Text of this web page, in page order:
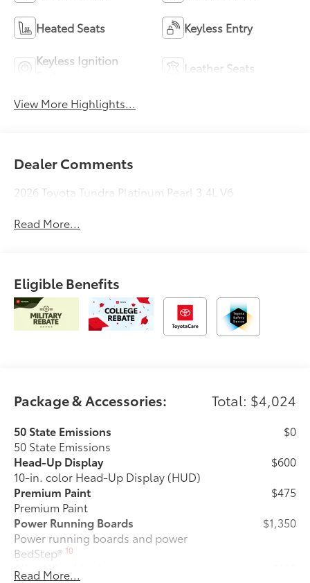
Heated Seats Keyless Entry
Keyless Ignition
Leather Seats
View More Highlights...
Dealer Comments
2026 Toyota Tundra Platinum Pearl 3.4L V6
Read More...
Eligible Benefits
Package & Accessories: Total: $4,024
50 State Emissions
50 State Emissions
$0
Head-Up Display
10-in. color Head-Up Display (HUD)
$600
Premium Paint
Premium Paint
$475
Power Running Boards
Power running boards and power
BedStep® 10
$1,350
Alloy Wheel Locks
Read More...